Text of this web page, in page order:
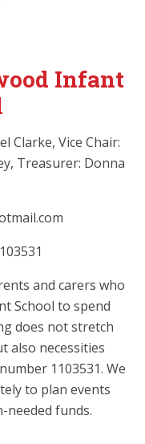
Infant
Clarke, Vice Chair:
Treasurer: Donna
and carers who
School to spend
does not stretch
also necessities
1103531. We
to plan events
needed funds.